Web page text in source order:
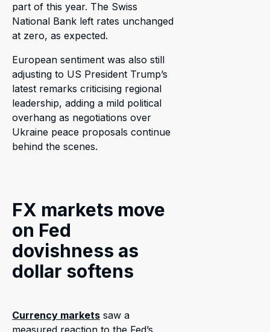
part of this year. The Swiss
National Bank left rates unchanged
at zero, as expected.
European sentiment was also still
adjusting to US President Trump’s
latest remarks criticising regional
leadership, adding a mild political
overhang as negotiations over
Ukraine peace proposals continue
behind the scenes.
FX markets move
on Fed
dovishness as
dollar softens
Currency markets saw a